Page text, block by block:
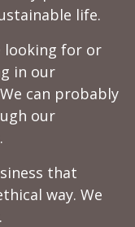
life.
looking for or
in our
can probably
our
that
way. We